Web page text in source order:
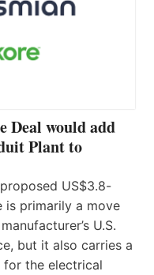
Deal would add
Plant to
US$3.8-
is primarily a move
U.S.
but it also carries a
for the electrical